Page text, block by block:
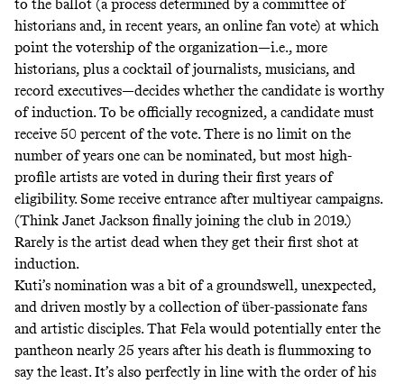
to the ballot (a process determined by a committee of
historians and, in recent years, an online fan vote) at which
point the votership of the organization—i.e., more
historians, plus a cocktail of journalists, musicians, and
record executives—decides whether the candidate is worthy
of induction. To be officially recognized, a candidate must
receive 50 percent of the vote. There is no limit on the
number of years one can be nominated, but most high-
profile artists are voted in during their first years of
eligibility. Some receive entrance after multiyear campaigns.
(Think Janet Jackson finally joining the club in 2019.)
Rarely is the artist dead when they get their first shot at
induction.
Kuti’s nomination was a bit of a groundswell, unexpected,
and driven mostly by a collection ofüber-passionate fans
and artistic disciples. That Fela would potentially enter the
pantheon nearly 25 years after his death is flummoxing to
say the least. It’s also perfectly in line with the order of his